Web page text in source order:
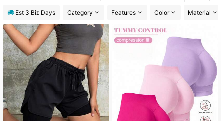
Est 3 Biz Days
Category Features Color Material